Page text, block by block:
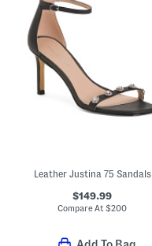
Leather Justina 75 Sandals
$149.99
Compare At$200